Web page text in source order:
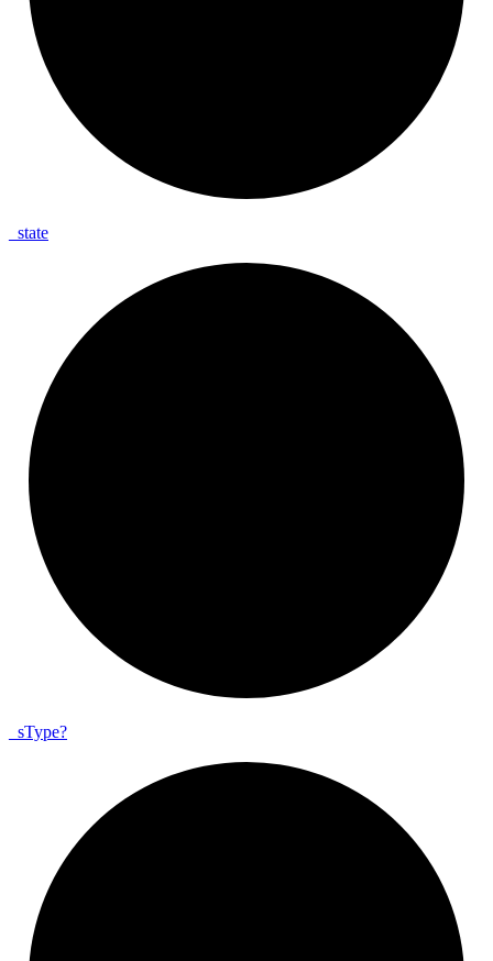
state
sType?